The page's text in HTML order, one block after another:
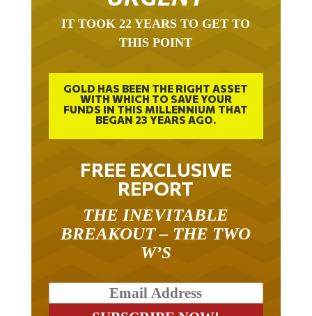
THIS POINT
GOLD HAS BEEN THE RIGHT ASSET
WITH WHICH TO SAVE YOUR
FUNDS IN THIS MILLENNIUM THAT
BEGAN 23 YEARS AGO.
FREE EXCLUSIVE
REPORT
BREAKOUT – THE TWO
W’S